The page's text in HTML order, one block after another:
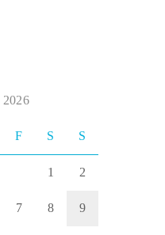
2026
F S S
1 2
7 8 9